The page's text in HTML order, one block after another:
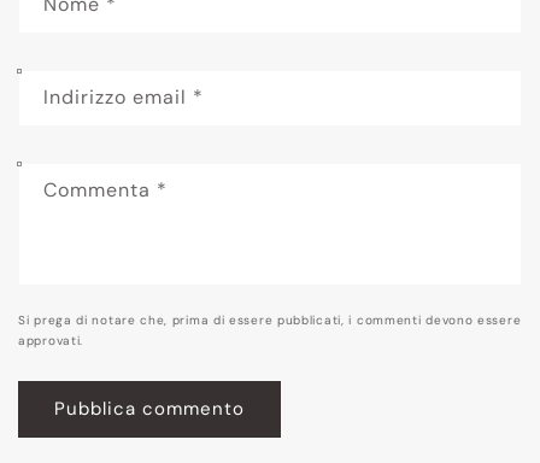
Indirizzo email *
Commenta *
Si prega di notare che, prima di essere pubblicati, i commenti devono essere
approvati.